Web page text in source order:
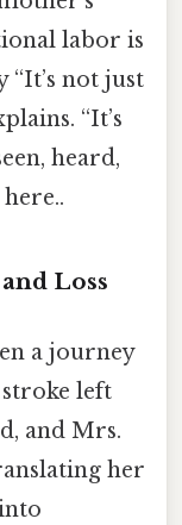
labor is
“It’s not just
“It’s
heard,
Loss
a journey
left
and Mrs.
her